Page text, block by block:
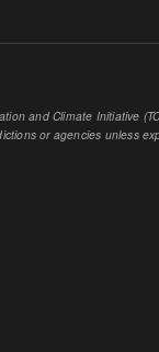
and Climate Initiative
or agencies unless